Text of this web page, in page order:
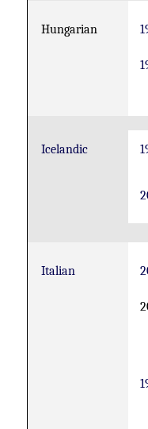
Hungarian
Icelandic
Italian